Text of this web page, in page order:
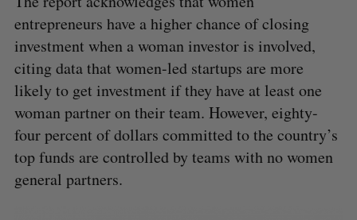
entrepreneurs have a higher chance of closing
investment when a woman investor is involved,
citing data that women-led startups are more
likely to get investment if they have at least one
woman partner on their team. However, eighty-
four percent of dollars committed to the country’s
top funds are controlled by teams with no women
general partners.